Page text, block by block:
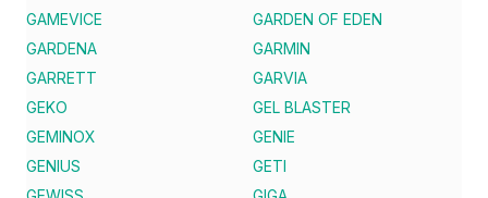
GAMEVICE
GARDEN OF EDEN
GARDENA
GARMIN
GARRETT
GARVIA
GEKO
GEL BLASTER
GEMINOX
GENIE
GENIUS
GETI